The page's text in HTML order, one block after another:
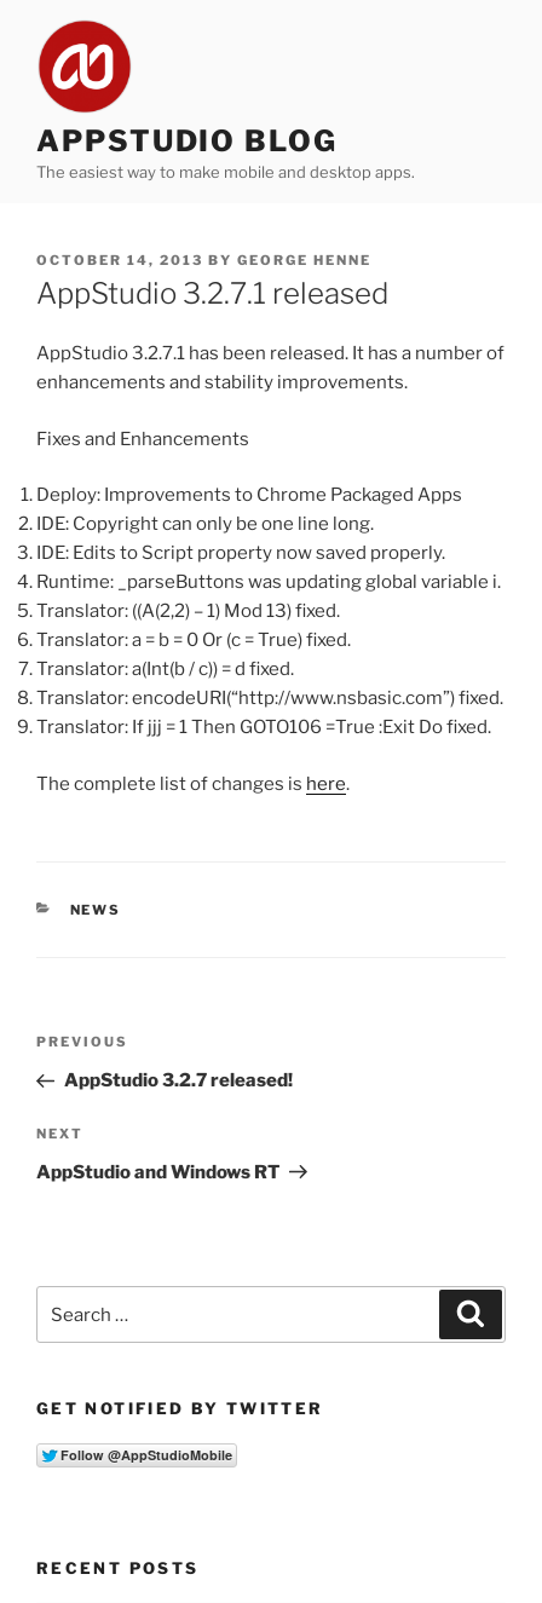
content
APPSTUDIO BLOG
The easiest way to make mobile and desktop apps.
POSTED
ON
OCTOBER 14, 2013 BY GEORGE HENNE
AppStudio 3.2.7.1 released
AppStudio 3.2.7.1 has been released. It has a number of
enhancements and stability improvements.
Fixes and Enhancements
Deploy: Improvements to Chrome Packaged Apps
IDE: Copyright can only be one line long.
IDE: Edits to Script property now saved properly.
Runtime: _parseButtons was updating global variable i.
Translator: ((A(2,2) – 1) Mod 13) fixed.
Translator: a = b = 0 Or (c = True) fixed.
Translator: a(Int(b / c)) = d fixed.
Translator: encodeURI(“http://www.nsbasic.com”) fixed.
Translator: If jjj = 1 Then GOTO106 =True :Exit Do fixed.
The complete list of changes is here.
CATEGORIES
NEWS
Previous
Post
PREVIOUS
AppStudio 3.2.7 released!
Next
Post
NEXT
AppStudio and Windows RT
for:
GET NOTIFIED BY TWITTER
RECENT POSTS